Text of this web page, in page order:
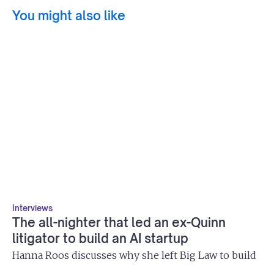
You might also like
Interviews
The all-nighter that led an ex-Quinn
litigator to build an AI startup
Hanna Roos discusses why she left Big Law to build